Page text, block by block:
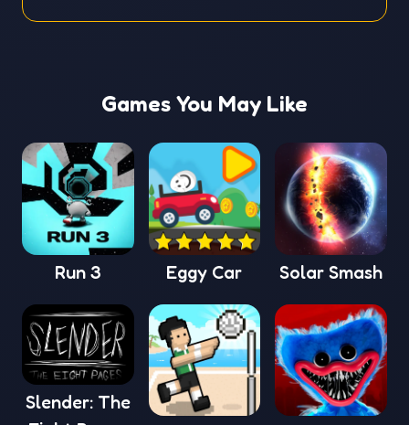
Games You May Like
Run 3 Eggy Car Solar Smash
Slender: The